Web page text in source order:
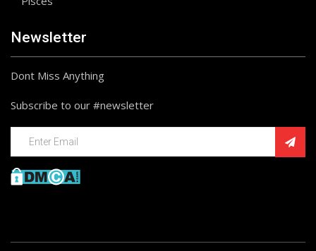
Newsletter
Dont Miss Anything
Subscribe to our #newsletter